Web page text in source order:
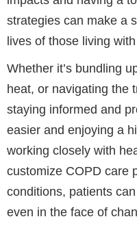
strategies can make a
lives of those living
Whether it’s bundling
heat, or navigating the
staying informed and
easier and enjoying a
working closely with
customize COPD care
conditions, patients
even in the face of